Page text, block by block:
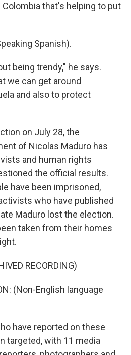
that's helping to put
Spanish).
being trendy," he says.
we can get around
and also to protect
on July 28, the
of Nicolas Maduro has
and human rights
the official results.
have been imprisoned,
who have published
Maduro lost the election.
taken from their homes
RECORDING)
(Non-English language
have reported on these
targeted, with 11 media